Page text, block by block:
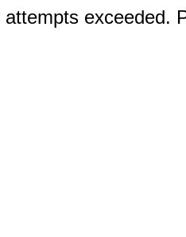
attempts exceeded.